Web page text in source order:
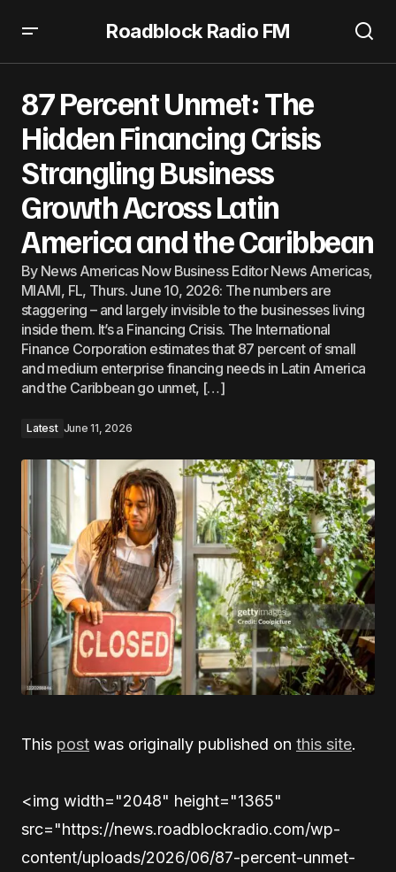
Roadblock Radio FM
Caribbean
87 Percent Unmet: The
Hidden Financing Crisis
Strangling Business
Growth Across Latin
America and the Caribbean
By News Americas Now Business Editor News Americas,
MIAMI, FL, Thurs. June 10, 2026: The numbers are
staggering – and largely invisible to the businesses living
inside them. It’s a Financing Crisis. The International
Finance Corporation estimates that 87 percent of small
and medium enterprise financing needs in Latin America
and the Caribbean go unmet, […]
Latest June 11, 2026
This post was originally published on this site.
<img width="2048" height="1365"
src="https://news.roadblockradio.com/wp-
content/uploads/2026/06/87-percent-unmet-